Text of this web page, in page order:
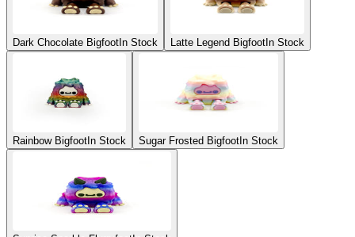
Dark Chocolate Bigfoot In Stock Latte Legend Bigfoot In Stock
Rainbow Bigfoot In Stock Sugar Frosted Bigfoot In Stock